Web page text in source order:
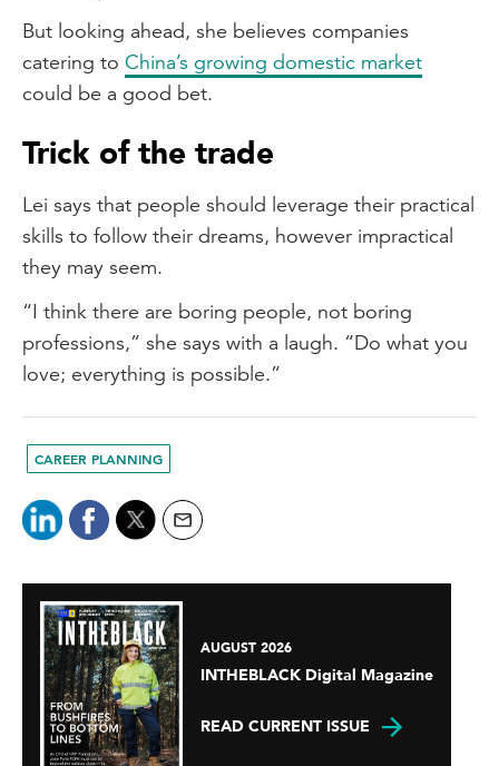
But looking ahead, she believes companies
catering to China’s growing domestic market
could be a good bet.
Trick of the trade
Lei says that people should leverage their practical
skills to follow their dreams, however impractical
they may seem.
“I think there are boring people, not boring
professions,” she says with a laugh. “Do what you
love; everything is possible.”
CAREER PLANNING
AUGUST 2026
INTHEBLACK Digital Magazine
READ CURRENT ISSUE